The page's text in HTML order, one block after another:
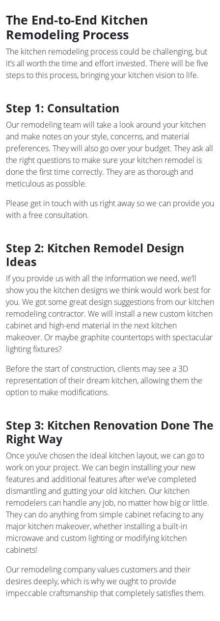
The End-to-End Kitchen
Remodeling Process
The kitchen remodeling process could be challenging, but
it’s all worth the time and effort invested. There will be five
steps to this process, bringing your kitchen vision to life.
Step 1: Consultation
Our remodeling team will take a look around your kitchen
and make notes on your style, concerns, and material
preferences. They will also go over your budget. They ask all
the right questions to make sure your kitchen remodel is
done the first time correctly. They are as thorough and
meticulous as possible.
Please get in touch with us right away so we can provide you
with a free consultation.
Step 2: Kitchen Remodel Design
Ideas
If you provide us with all the information we need, we’ll
show you the kitchen designs we think would work best for
you. We got some great design suggestions from our kitchen
remodeling contractor. We will install a new custom kitchen
cabinet and high-end material in the next kitchen
makeover. Or maybe graphite countertops with spectacular
lighting fixtures?
Before the start of construction, clients may see a 3D
representation of their dream kitchen, allowing them the
option to make modifications.
Step 3: Kitchen Renovation Done The
Right Way
Once you’ve chosen the ideal kitchen layout, we can go to
work on your project. We can begin installing your new
features and additional features after we’ve completed
dismantling and gutting your old kitchen. Our kitchen
remodelers can handle any job, no matter how big or little.
They can do anything from simple cabinet refacing to any
major kitchen makeover, whether installing a built-in
microwave and custom lighting or modifying kitchen
cabinets!
Our remodeling company values customers and their
desires deeply, which is why we ought to provide
impeccable craftsmanship that completely satisfies them.